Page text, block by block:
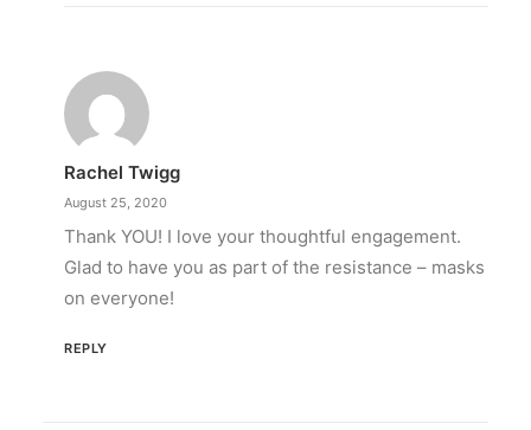
Rachel Twigg
August 25, 2020
Thank YOU! I love your thoughtful engagement.
Glad to have you as part of the resistance – masks
on everyone!
REPLY